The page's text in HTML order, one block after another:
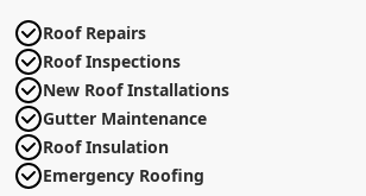
Roof Repairs
Roof Inspections
New Roof Installations
Gutter Maintenance
Roof Insulation
Emergency Roofing